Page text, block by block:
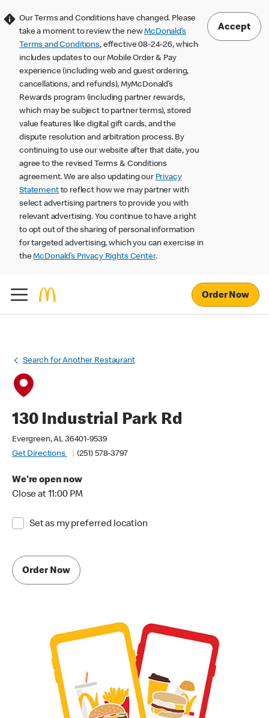
Our Terms and Conditions have changed. Please
take a moment to review the newMcDonald’s
Terms and Conditions, effective 08-24-26, which
includes updates to our Mobile Order & Pay
experience (including web and guest ordering,
cancellations, and refunds), MyMcDonald’s
Rewards program (including partner rewards,
which may be subject to partner terms), stored
value features like digital gift cards, and the
dispute resolution and arbitration process. By
continuing to use our website after that date, you
agree to the revised Terms & Conditions
agreement. We are also updating our Privacy
Statementto reflect how we may partner with
select advertising partners to provide you with
relevant advertising. You continue to have a right
to opt out of the sharing of personal information
for targeted advertising, which you can exercise in
theMcDonald’s Privacy Rights Center.
Accept
Order Now
Search for Another Restaurant
130 Industrial Park Rd
Evergreen, AL 36401-9539
Get Directions
(251) 578-3797
We're open now
Close at 11:00 PM
Set as my preferred location
Order Now